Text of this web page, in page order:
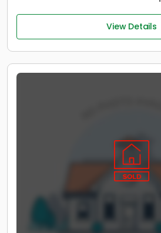
View Details